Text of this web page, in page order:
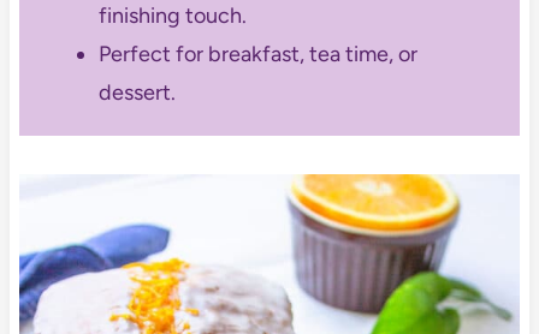
finishing touch.
Perfect for breakfast, tea time, or
dessert.